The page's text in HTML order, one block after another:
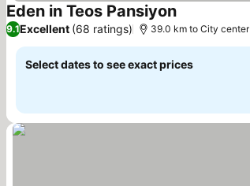
Eden in Teos PansiyonSee prices
9.1Excellent (68 ratings) 39.0 km to City center
Select dates to see exact prices